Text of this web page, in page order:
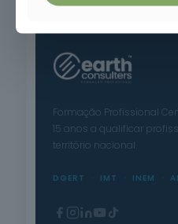
Formação Profissional
15 anos a qualificar
território nacional.
DGERT IMT INEM